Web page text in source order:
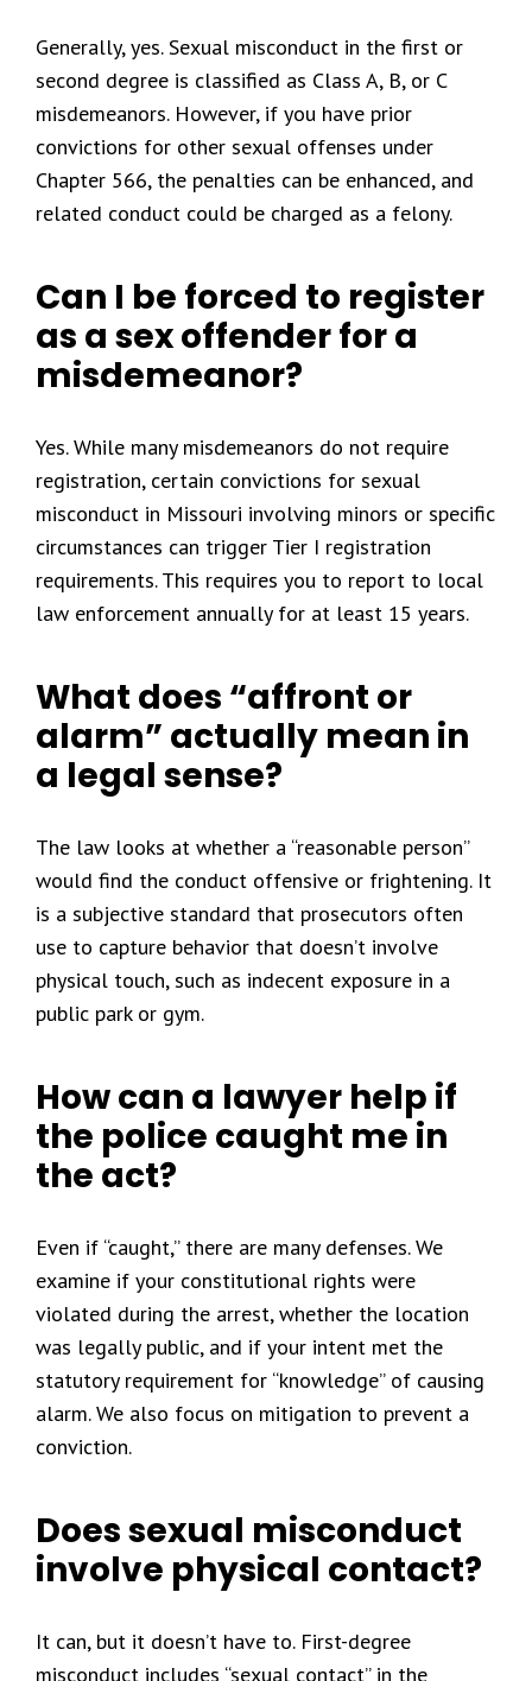
Generally, yes. Sexual misconduct in the first or
second degree is classified as Class A, B, or C
misdemeanors. However, if you have prior
convictions for other sexual offenses under
Chapter 566, the penalties can be enhanced, and
related conduct could be charged as a felony.
Can I be forced to register
as a sex offender for a
misdemeanor?
Yes. While many misdemeanors do not require
registration, certain convictions for sexual
misconduct in Missouri involving minors or specific
circumstances can trigger Tier I registration
requirements. This requires you to report to local
law enforcement annually for at least 15 years.
What does “affront or
alarm” actually mean in
a legal sense?
The law looks at whether a “reasonable person”
would find the conduct offensive or frightening. It
is a subjective standard that prosecutors often
use to capture behavior that doesn’t involve
physical touch, such as indecent exposure in a
public park or gym.
How can a lawyer help if
the police caught me in
the act?
Even if “caught,” there are many defenses. We
examine if your constitutional rights were
violated during the arrest, whether the location
was legally public, and if your intent met the
statutory requirement for “knowledge” of causing
alarm. We also focus on mitigation to prevent a
conviction.
Does sexual misconduct
involve physical contact?
It can, but it doesn’t have to. First-degree
misconduct includes “sexual contact” in the